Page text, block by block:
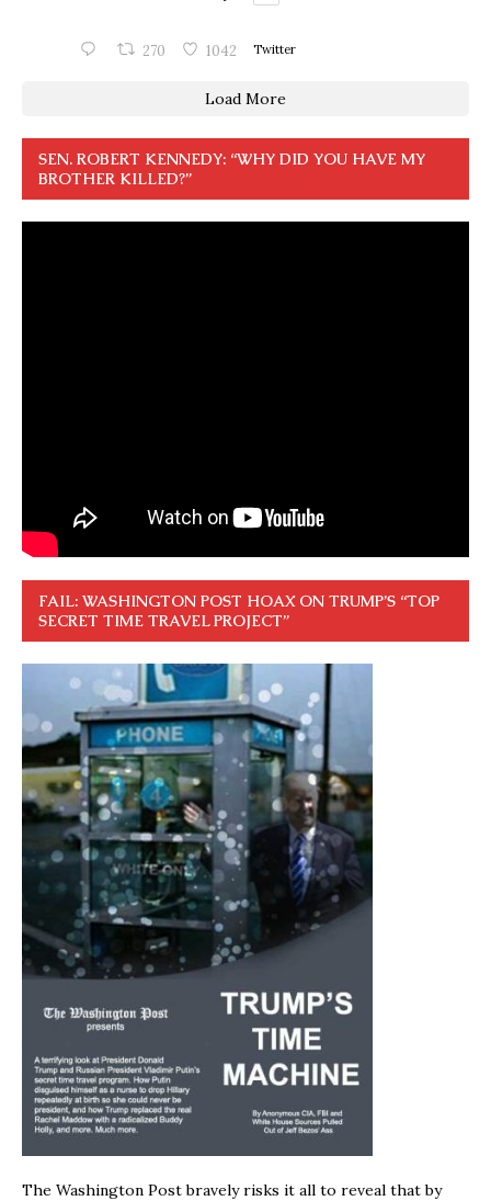
270 1042 Twitter
Load More
SEN. ROBERT KENNEDY: “WHY DID YOU HAVE MY
BROTHER KILLED?”
FAIL: WASHINGTON POST HOAX ON TRUMP’S “TOP
SECRET TIME TRAVEL PROJECT”
The Washington Post bravely risks it all to reveal that by